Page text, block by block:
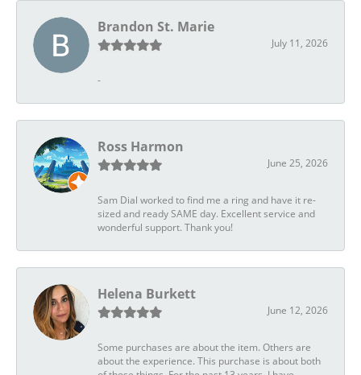
Brandon St. Marie
July 11, 2026
-
Ross Harmon
June 25, 2026
Sam Dial worked to find me a ring and have it re-
sized and ready SAME day. Excellent service and
wonderful support. Thank you!
Helena Burkett
June 12, 2026
Some purchases are about the item. Others are
about the experience. This purchase is about both